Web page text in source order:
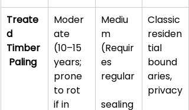
Treate
d
Timber
Paling
Moder
ate
(10–15
years;
prone
to rot
if in
Mediu
m
(Requir
es
regular
sealing
Classic
residen
tial
bound
aries,
privacy